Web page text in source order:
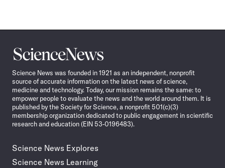
Science
News
Science News was founded in 1921 as an independent, nonprofit
source of accurate information on the latest news of science,
medicine and technology. Today, our mission remains the same: to
empower people to evaluate the news and the world around them. It is
published by the Society for Science, a nonprofit 501(c)(3)
membership organization dedicated to public engagement in scientific
research and education (EIN 53-0196483).
Science News Explores
Science News Learning